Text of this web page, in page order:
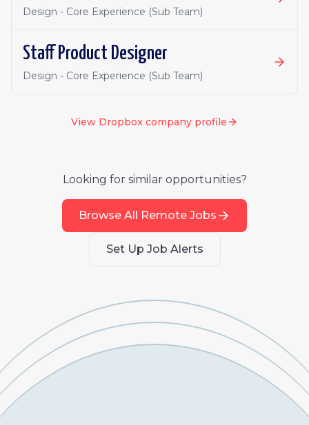
Design - Core Experience (Sub Team)
Staff Product Designer
Design - Core Experience (Sub Team)
View Dropbox company profile
Looking for similar opportunities?
Browse All Remote Jobs
Set Up Job Alerts